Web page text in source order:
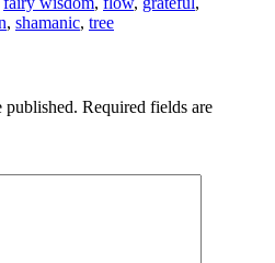
, shamanic, tree
published. Required fields are